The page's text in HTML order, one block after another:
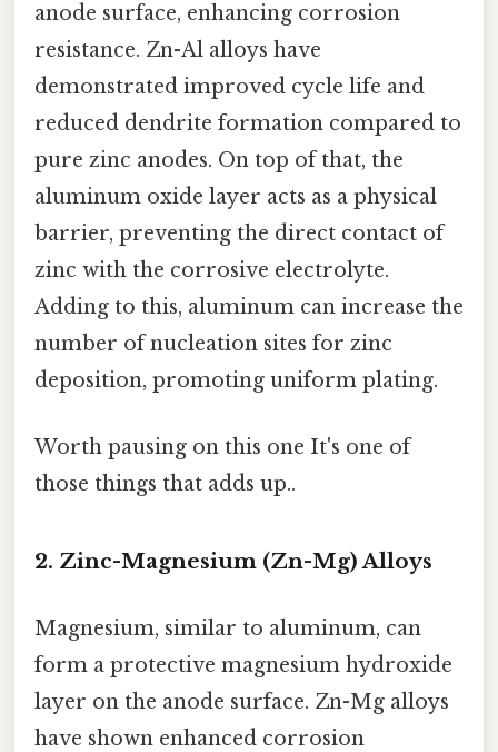
anode surface, enhancing corrosion
resistance. Zn-Al alloys have
demonstrated improved cycle life and
reduced dendrite formation compared to
pure zinc anodes. On top of that, the
aluminum oxide layer acts as a physical
barrier, preventing the direct contact of
zinc with the corrosive electrolyte.
Adding to this, aluminum can increase the
number of nucleation sites for zinc
deposition, promoting uniform plating.
Worth pausing on this one It's one of
those things that adds up..
2. Zinc-Magnesium (Zn-Mg) Alloys
Magnesium, similar to aluminum, can
form a protective magnesium hydroxide
layer on the anode surface. Zn-Mg alloys
have shown enhanced corrosion